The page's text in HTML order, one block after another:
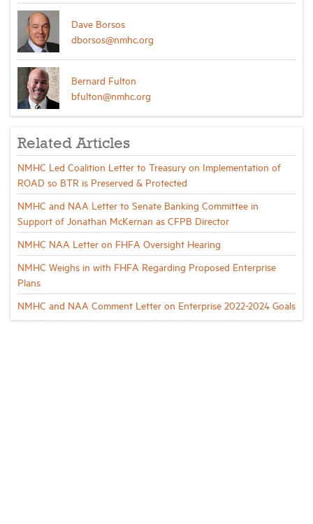
Dave Borsos
dborsos@nmhc.org
Bernard Fulton
bfulton@nmhc.org
Related Articles
NMHC Led Coalition Letter to Treasury on Implementation of
ROAD so BTR is Preserved & Protected
NMHC and NAA Letter to Senate Banking Committee in
Support of Jonathan McKernan as CFPB Director
NMHC NAA Letter on FHFA Oversight Hearing
NMHC Weighs in with FHFA Regarding Proposed Enterprise
Plans
NMHC and NAA Comment Letter on Enterprise 2022-2024 Goals